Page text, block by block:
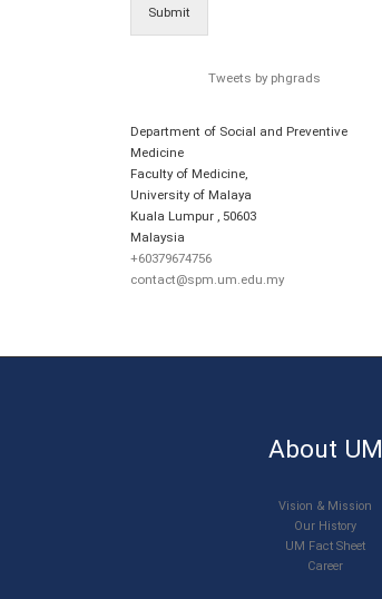
Submit
Tweets by phgrads
Department of Social and Preventive
Medicine
Faculty of Medicine,
University of Malaya
Kuala Lumpur
50603
Malaysia
+60379674756
contact@spm.um.edu.my
About UM
Vision & Mission
Our History
UM Fact Sheet
Career